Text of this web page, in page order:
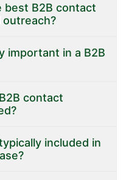
best B2B contact
important in a B2B
contact
included in